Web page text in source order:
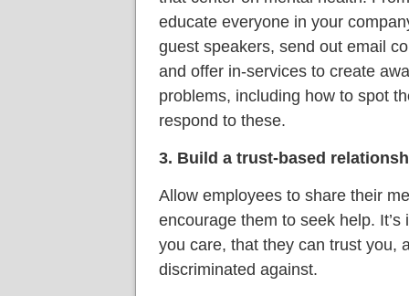
educate everyone in your
guest speakers, send out email
and offer in-services to create
problems, including how to spot
respond to these.
3. Build a trust-based
Allow employees to share their
encourage them to seek help.
you care, that they can trust you,
discriminated against.